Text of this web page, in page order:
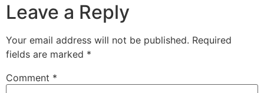
Leave a Reply
Your email address will not be published. Required
fields are marked *
Comment *